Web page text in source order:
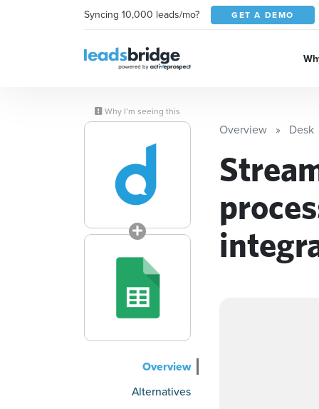
Syncing 10,000 leads/mo? GET A DEMO
Why I’m seeing this
Overview
Alternatives
Overview Desk